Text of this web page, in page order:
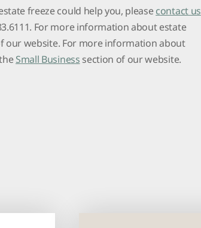
freeze could help you, pleasecontact us
For more information about estate
our website. For more information about
Small Businesssection of our website.